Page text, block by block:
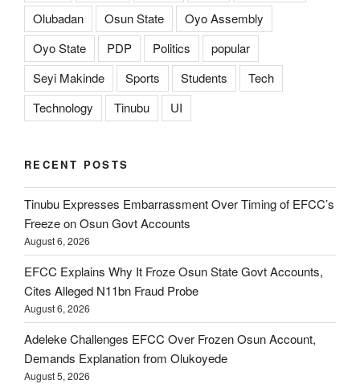
Olubadan Osun State
Oyo Assembly
Oyo State
PDP Politics
popular
Seyi Makinde
Sports Students
Tech
Technology
Tinubu UI
RECENT POSTS
Tinubu Expresses Embarrassment Over Timing of EFCC’s
Freeze on Osun Govt Accounts
August 6, 2026
EFCC Explains Why It Froze Osun State Govt Accounts,
Cites Alleged N11bn Fraud Probe
August 6, 2026
Adeleke Challenges EFCC Over Frozen Osun Account,
Demands Explanation from Olukoyede
August 5, 2026